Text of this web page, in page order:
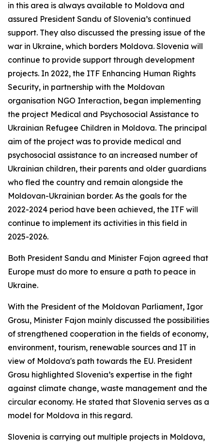
in this area is always available to Moldova and
assured President Sandu of Slovenia’s continued
support. They also discussed the pressing issue of the
war in Ukraine, which borders Moldova. Slovenia will
continue to provide support through development
projects. In 2022, the ITF Enhancing Human Rights
Security, in partnership with the Moldovan
organisation NGO Interaction, began implementing
the project Medical and Psychosocial Assistance to
Ukrainian Refugee Children in Moldova. The principal
aim of the project was to provide medical and
psychosocial assistance to an increased number of
Ukrainian children, their parents and older guardians
who fled the country and remain alongside the
Moldovan-Ukrainian border. As the goals for the
2022-2024 period have been achieved, the ITF will
continue to implement its activities in this field in
2025-2026.
Both President Sandu and Minister Fajon agreed that
Europe must do more to ensure a path to peace in
Ukraine.
With the President of the Moldovan Parliament, Igor
Grosu, Minister Fajon mainly discussed the possibilities
of strengthened cooperation in the fields of economy,
environment, tourism, renewable sources and IT in
view of Moldova's path towards the EU. President
Grosu highlighted Slovenia’s expertise in the fight
against climate change, waste management and the
circular economy. He stated that Slovenia serves as a
model for Moldova in this regard.
Slovenia is carrying out multiple projects in Moldova,